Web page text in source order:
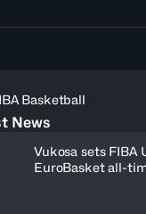
Basketball
News
Vukosa sets FIBA
EuroBasket all-